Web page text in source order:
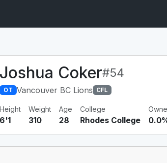
Joshua Coker#54
OT Vancouver BC Lions CFL
Height
6'1
Weight
310
Age
28
College
Rhodes College